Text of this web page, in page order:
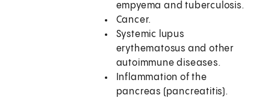
empyema and tuberculosis.
Cancer.
Systemic lupus
erythematosus and other
autoimmune diseases.
Inflammation of the
pancreas (pancreatitis).